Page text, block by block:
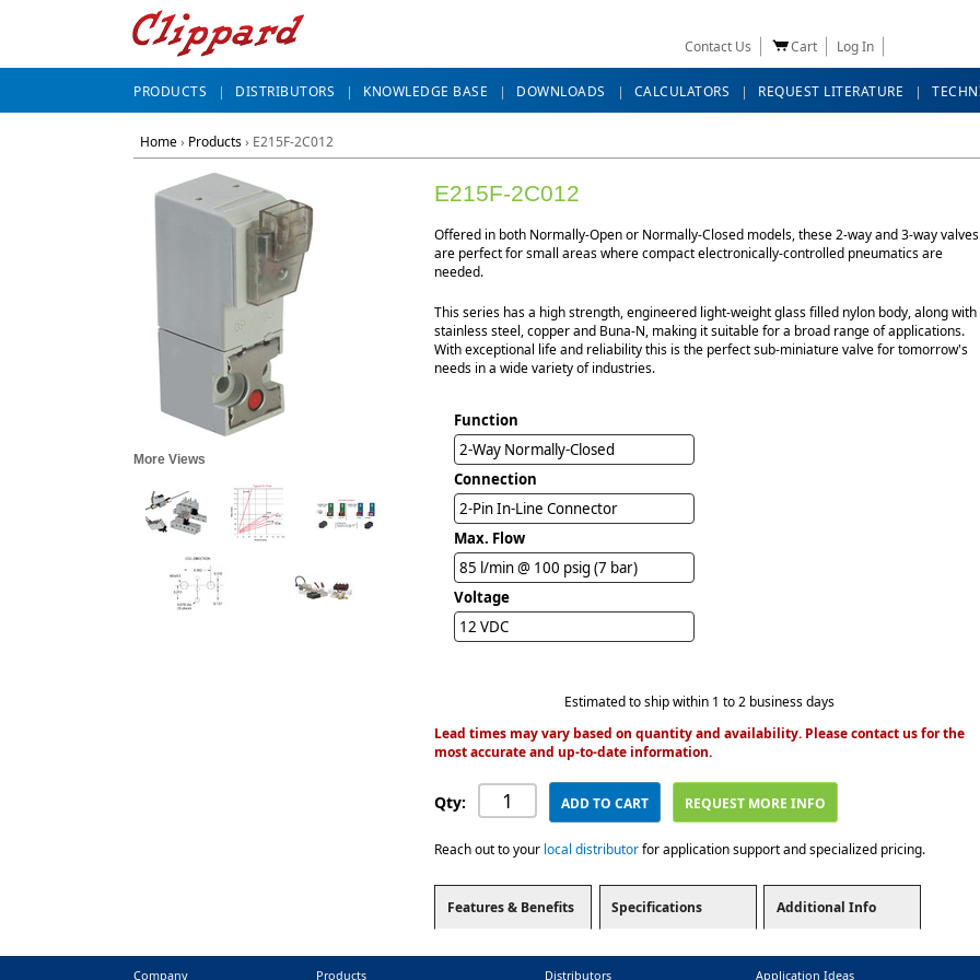
Contact Us Cart Log In
PRODUCTS DISTRIBUTORS KNOWLEDGE BASE DOWNLOADS CALCULATORS REQUEST LITERATURE
Home› Products› E215F-2C012
More Views
E215F-2C012
Offered in both Normally-Open or Normally-Closed models, these 2-way and 3-way valves
are perfect for small areas where compact electronically-controlled pneumatics are
needed.
This series has a high strength, engineered light-weight glass filled nylon body, along with
stainless steel, copper and Buna-N, making it suitable for a broad range of applications.
With exceptional life and reliability this is the perfect sub-miniature valve for tomorrow's
needs in a wide variety of industries.
Function
2-Way Normally-Closed
Connection
2-Pin In-Line Connector
Max. Flow
85 l/min @ 100 psig (7 bar)
Voltage
12 VDC
Estimated to ship within 1 to 2 business days
Lead times may vary based on quantity and availability. Please contact us for the
most accurate and up-to-date information.
Qty: ADD TO CART REQUEST MORE INFO
Reach out to your local distributorfor application support and specialized pricing.
Features & Benefits Specifications Additional Info
Company Products Distributors Application Ideas